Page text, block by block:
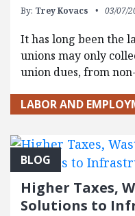
By: Trey Kovacs 03/07/
It has long been the
unions may only
union dues, from
LABOR AND
BLOG
Higher Taxes,
Solutions to